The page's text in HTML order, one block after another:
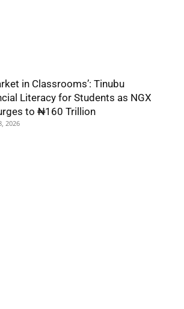
in Classrooms’: Tinubu
Literacy for Students as NGX
to ₦160 Trillion
2026